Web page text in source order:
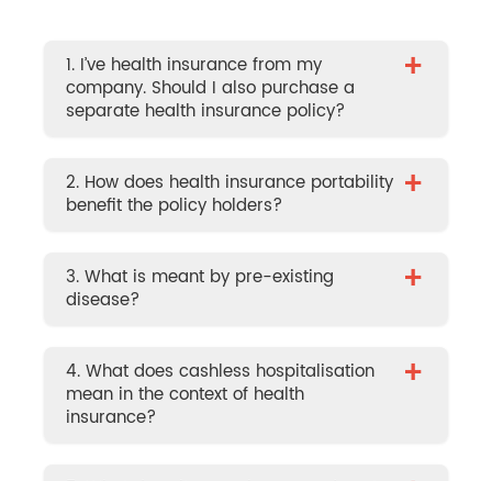
1. I’ve health insurance from my
company. Should I also purchase a
separate health insurance policy?
+
2. How does health insurance portability
benefit the policy holders?
+
3. What is meant by pre-existing
disease?
+
4. What does cashless hospitalisation
mean in the context of health
insurance?
+